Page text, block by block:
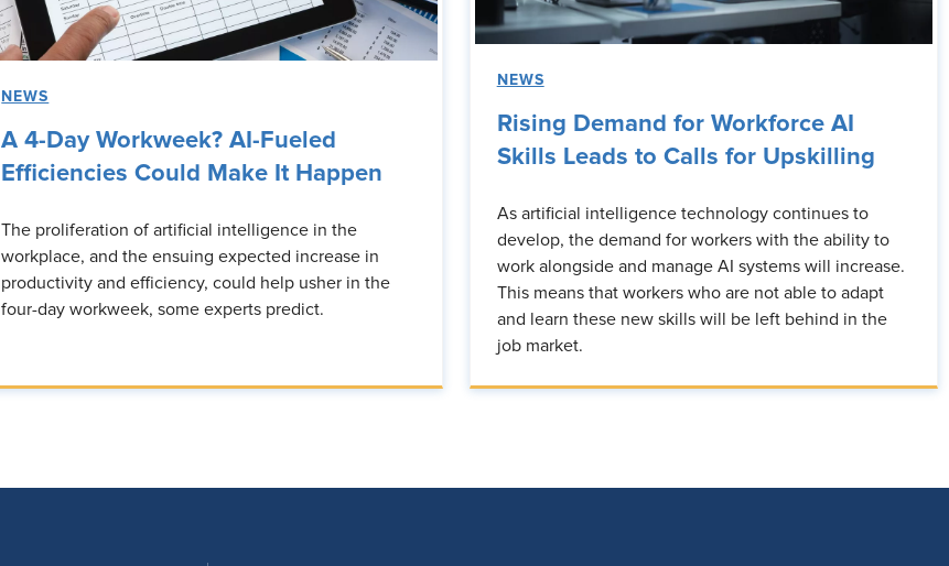
NEWS
A 4-Day Workweek? AI-Fueled
Efficiencies Could Make It Happen
The proliferation of artificial intelligence in the
workplace, and the ensuing expected increase in
productivity and efficiency, could help usher in the
four-day workweek, some experts predict.
NEWS
Rising Demand for Workforce AI
Skills Leads to Calls for Upskilling
As artificial intelligence technology continues to
develop, the demand for workers with the ability to
work alongside and manage AI systems will increase.
This means that workers who are not able to adapt
and learn these new skills will be left behind in the
job market.